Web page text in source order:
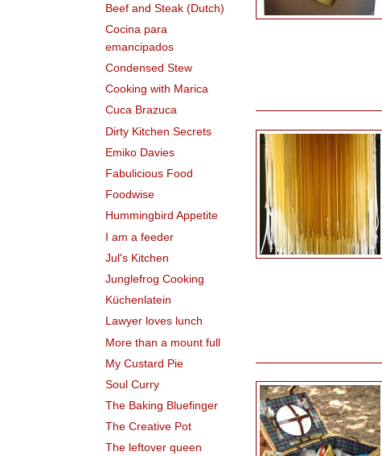
Beef and Steak (Dutch)
Cocina para
emancipados
Condensed Stew
Cooking with Marica
Cuca Brazuca
Dirty Kitchen Secrets
Emiko Davies
Fabulicious Food
Foodwise
Hummingbird Appetite
I am a feeder
Jul's Kitchen
Junglefrog Cooking
Küchenlatein
Lawyer loves lunch
More than a mount full
My Custard Pie
Soul Curry
The Baking Bluefinger
The Creative Pot
The leftover queen